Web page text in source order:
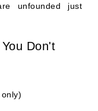
unfounded just
Don't